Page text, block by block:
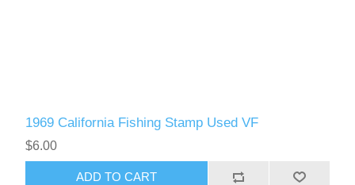
1969 California Fishing Stamp Used VF
$6.00
ADD TO CART